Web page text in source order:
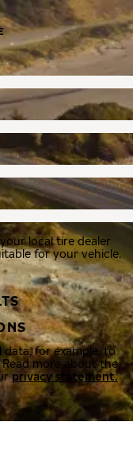
local tire dealer
for your vehicle.
data, for example, to
more about the
privacy statement.